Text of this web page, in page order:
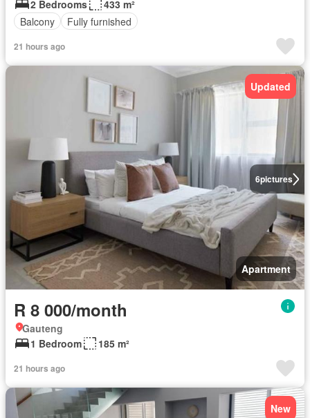
2 Bedrooms
433 m²
Balcony
Fully furnished
21 hours ago
6pictures
Updated
Apartment
R 8 000/month
Gauteng
1 Bedroom
185 m²
21 hours ago
New